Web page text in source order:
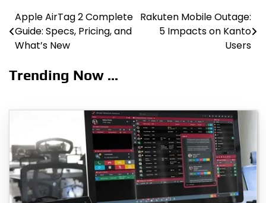
Post
navigation
Apple AirTag 2 Complete
Guide: Specs, Pricing, and
What’s New
Rakuten Mobile Outage:
5 Impacts on Kanto
Users
Trending Now ...